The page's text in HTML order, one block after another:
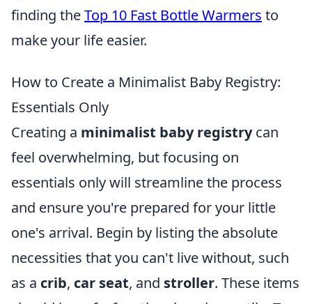
finding theTop 10 Fast Bottle Warmers to
make your life easier.
How to Create a Minimalist Baby Registry:
Essentials Only
Creating a minimalist baby registrycan
feel overwhelming, but focusing on
essentials only will streamline the process
and ensure you're prepared for your little
one's arrival. Begin by listing the absolute
necessities that you can't live without, such
as a crib, car seat, and stroller. These items